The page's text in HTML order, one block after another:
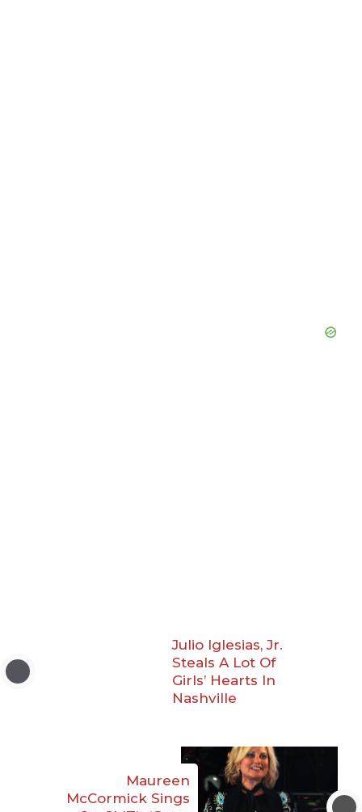
Julio Iglesias, Jr.
Steals A Lot Of
Girls’ Hearts In
Nashville
Maureen
McCormick Sings